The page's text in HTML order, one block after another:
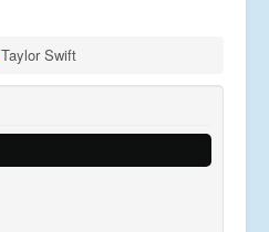
Taylor Swift